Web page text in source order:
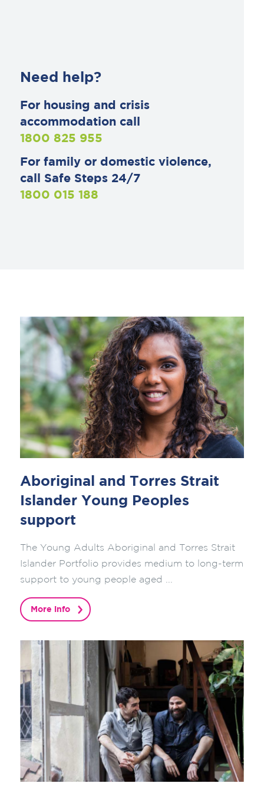
Need help?
For housing and crisis
accommodation call
1800 825 955
For family or domestic violence,
call Safe Steps 24/7
1800 015 188
Aboriginal and Torres Strait
Islander Young Peoples
support
The Young Adults Aboriginal and Torres Strait
Islander Portfolio provides medium to long-term
support to young people aged ...
More info